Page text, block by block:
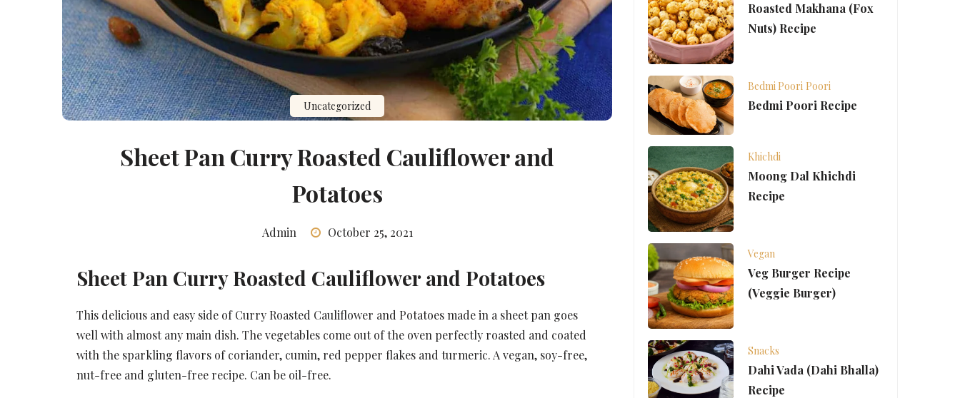
Uncategorized
Sheet Pan Curry Roasted Cauliflower and
Potatoes
Admin October 25, 2021
Sheet Pan Curry Roasted Cauliflower and Potatoes
This delicious and easy side of Curry Roasted Cauliflower and Potatoes made in a sheet pan goes
well with almost any main dish. The vegetables come out of the oven perfectly roasted and coated
with the sparkling flavors of coriander, cumin, red pepper flakes and turmeric. A vegan, soy-free,
nut-free and gluten-free recipe. Can be oil-free.
Roasted Makhana (Fox
Nuts) Recipe
Bedmi Poori Poori
Bedmi Poori Recipe
Khichdi
Moong Dal Khichdi
Recipe
Vegan
Veg Burger Recipe
(Veggie Burger)
Snacks
Dahi Vada (Dahi Bhalla)
Recipe